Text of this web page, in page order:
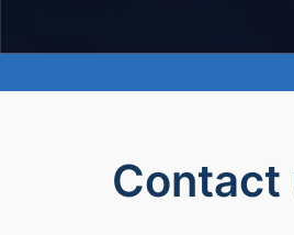
Contact